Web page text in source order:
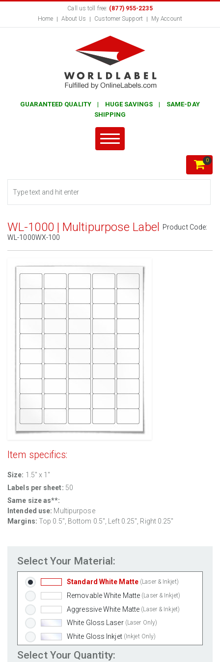
Call us toll free: (877) 955-2235
Home
About Us Customer Support My Account
GUARANTEED QUALITY | HUGE SAVINGS | SAME-DAY
SHIPPING
0
WL-1000 | Multipurpose Label Product Code:
WL-1000WX-100
Item specifics:
Size: 1.5" x 1"
Labels per sheet: 50
Same size as**:
Intended use: Multipurpose
Margins: Top 0.5", Bottom 0.5", Left 0.25", Right 0.25"
Select Your Material:
Standard White Matte (Laser & Inkjet)
Removable White Matte (Laser & Inkjet)
Aggressive White Matte (Laser & Inkjet)
White Gloss Laser (Laser Only)
White Gloss Inkjet (Inkjet Only)
Weatherproof Polyester Laser
Select Your Quantity: